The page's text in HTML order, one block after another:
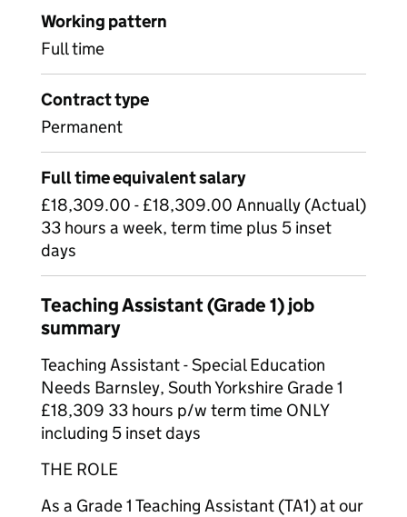
Working pattern
Full time
Contract type
Permanent
Full time equivalent salary
£18,309.00 - £18,309.00 Annually (Actual)
33 hours a week, term time plus 5 inset
days
Teaching Assistant (Grade 1) job
summary
Teaching Assistant - Special Education
Needs Barnsley, South Yorkshire Grade 1
£18,309 33 hours p/w term time ONLY
including 5 inset days
THE ROLE
As a Grade 1 Teaching Assistant (TA1) at our